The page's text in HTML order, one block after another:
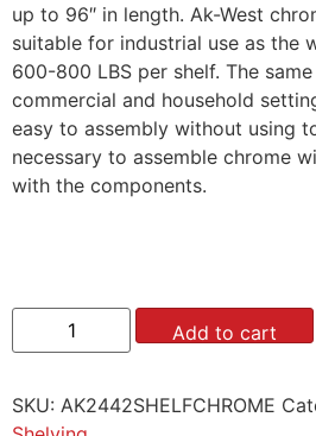
up to 96″ in length. Ak-West
suitable for industrial use as the
600-800 LBS per shelf. The
commercial and household
easy to assembly without using
necessary to assemble chrome
with the components.
Add to cart
SKU: AK2442SHELFCHROME